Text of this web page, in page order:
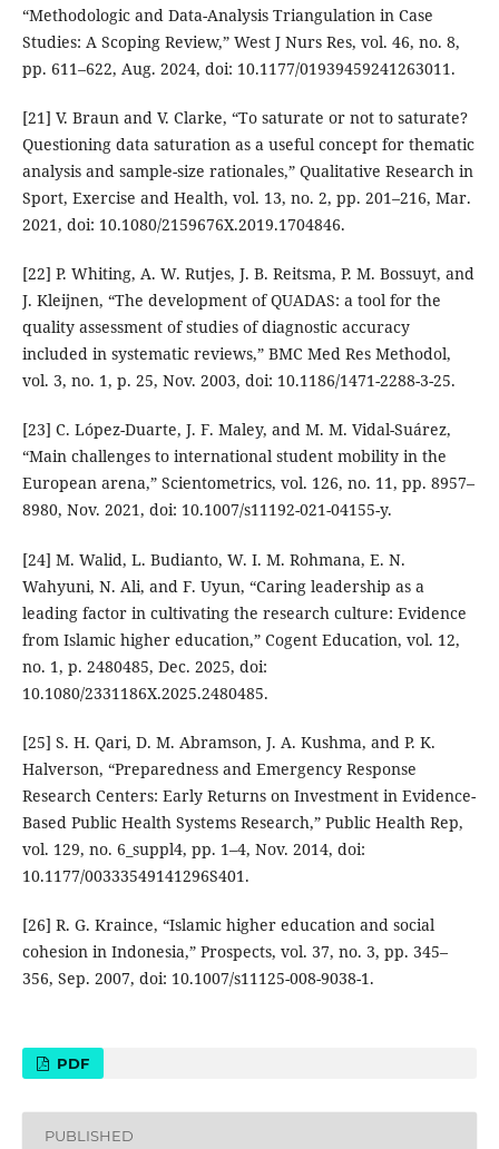
“Methodologic and Data-Analysis Triangulation in Case
Studies: A Scoping Review,” West J Nurs Res, vol. 46, no. 8,
pp. 611–622, Aug. 2024, doi: 10.1177/01939459241263011.
[21] V. Braun and V. Clarke, “To saturate or not to saturate?
Questioning data saturation as a useful concept for thematic
analysis and sample-size rationales,” Qualitative Research in
Sport, Exercise and Health, vol. 13, no. 2, pp. 201–216, Mar.
2021, doi: 10.1080/2159676X.2019.1704846.
[22] P. Whiting, A. W. Rutjes, J. B. Reitsma, P. M. Bossuyt, and
J. Kleijnen, “The development of QUADAS: a tool for the
quality assessment of studies of diagnostic accuracy
included in systematic reviews,” BMC Med Res Methodol,
vol. 3, no. 1, p. 25, Nov. 2003, doi: 10.1186/1471-2288-3-25.
[23] C. López-Duarte, J. F. Maley, and M. M. Vidal-Suárez,
“Main challenges to international student mobility in the
European arena,” Scientometrics, vol. 126, no. 11, pp. 8957–
8980, Nov. 2021, doi: 10.1007/s11192-021-04155-y.
[24] M. Walid, L. Budianto, W. I. M. Rohmana, E. N.
Wahyuni, N. Ali, and F. Uyun, “Caring leadership as a
leading factor in cultivating the research culture: Evidence
from Islamic higher education,” Cogent Education, vol. 12,
no. 1, p. 2480485, Dec. 2025, doi:
10.1080/2331186X.2025.2480485.
[25] S. H. Qari, D. M. Abramson, J. A. Kushma, and P. K.
Halverson, “Preparedness and Emergency Response
Research Centers: Early Returns on Investment in Evidence-
Based Public Health Systems Research,” Public Health Rep,
vol. 129, no. 6_suppl4, pp. 1–4, Nov. 2014, doi:
10.1177/00333549141296S401.
[26] R. G. Kraince, “Islamic higher education and social
cohesion in Indonesia,” Prospects, vol. 37, no. 3, pp. 345–
356, Sep. 2007, doi: 10.1007/s11125-008-9038-1.
PDF
PUBLISHED